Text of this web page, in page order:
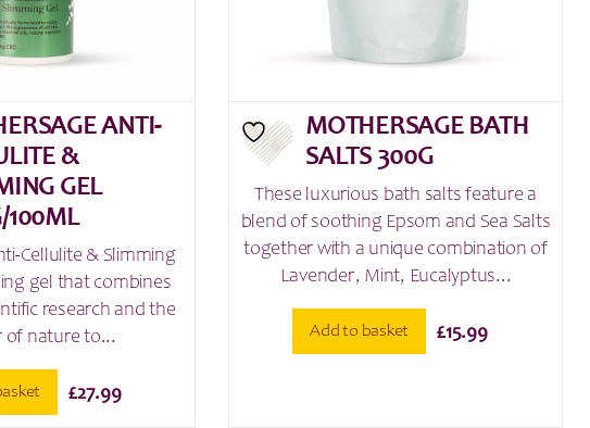
ANTI-
&
GEL
100ML
Cellulite & Slimming
gel that combines
research and the
of nature to...
£27.99
MOTHERSAGE BATH
SALTS 300G
These luxurious bath salts feature a
blend of soothing Epsom and Sea Salts
together with a unique combination of
Lavender, Mint, Eucalyptus...
Add to basket £15.99